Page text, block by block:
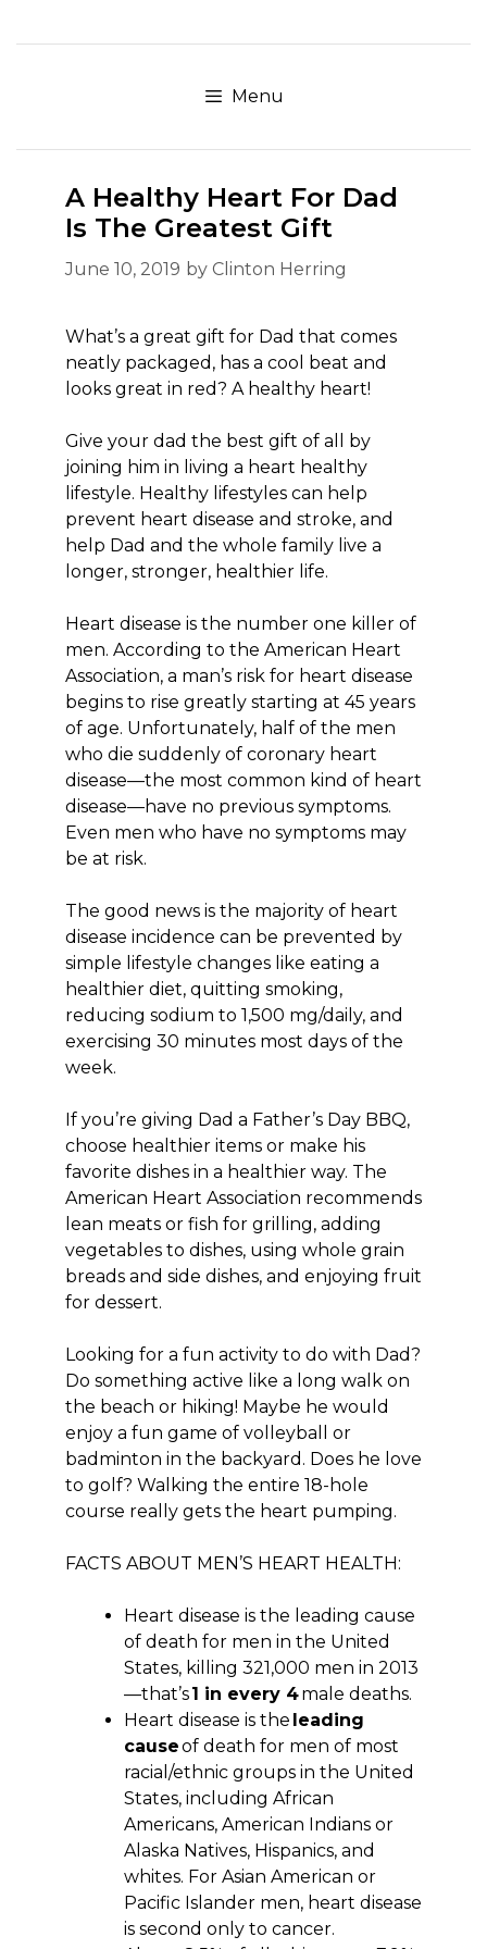
to
Menu
A Healthy Heart For Dad
Is The Greatest Gift
June 10, 2019 by Clinton Herring
What’s a great gift for Dad that comes
neatly packaged, has a cool beat and
looks great in red? A healthy heart!
Give your dad the best gift of all by
joining him in living a heart healthy
lifestyle. Healthy lifestyles can help
prevent heart disease and stroke, and
help Dad and the whole family live a
longer, stronger, healthier life.
Heart disease is the number one killer of
men. According to the American Heart
Association, a man’s risk for heart disease
begins to rise greatly starting at 45 years
of age. Unfortunately, half of the men
who die suddenly of coronary heart
disease—the most common kind of heart
disease—have no previous symptoms.
Even men who have no symptoms may
be at risk.
The good news is the majority of heart
disease incidence can be prevented by
simple lifestyle changes like eating a
healthier diet, quitting smoking,
reducing sodium to 1,500 mg/daily, and
exercising 30 minutes most days of the
week.
If you’re giving Dad a Father’s Day BBQ,
choose healthier items or make his
favorite dishes in a healthier way. The
American Heart Association recommends
lean meats or fish for grilling, adding
vegetables to dishes, using whole grain
breads and side dishes, and enjoying fruit
for dessert.
Looking for a fun activity to do with Dad?
Do something active like a long walk on
the beach or hiking! Maybe he would
enjoy a fun game of volleyball or
badminton in the backyard. Does he love
to golf? Walking the entire 18-hole
course really gets the heart pumping.
FACTS ABOUT MEN’S HEART HEALTH:
Heart disease is the leading cause
of death for men in the United
States, killing 321,000 men in 2013
—that’s1 in every 4male deaths.
Heart disease is the leading
causeof death for men of most
racial/ethnic groups in the United
States, including African
Americans, American Indians or
Alaska Natives, Hispanics, and
whites. For Asian American or
Pacific Islander men, heart disease
is second only to cancer.